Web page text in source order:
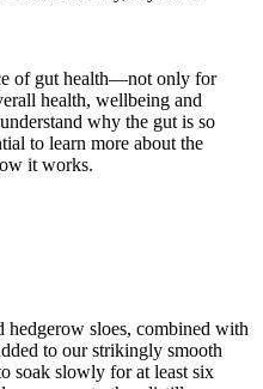
of gut health—not only for
health, wellbeing and
why the gut is so
to learn more about the
it works.
hedgerow sloes, combined with
to our strikingly smooth
soak slowly for at least six